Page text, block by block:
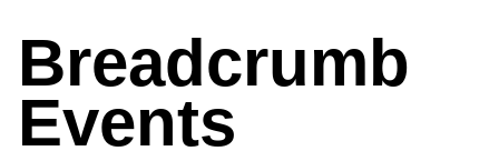
Breadcrumb
Events